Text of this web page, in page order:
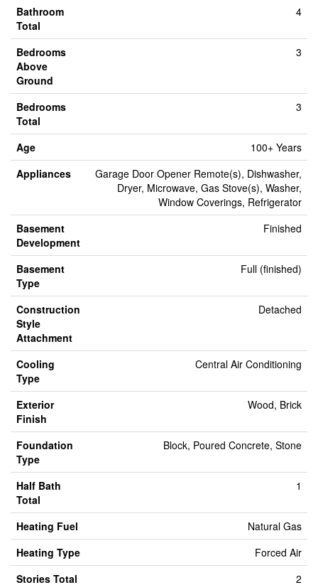
Bathroom
Total
4
Bedrooms
Above
Ground
3
Bedrooms
Total
3
Age
100+ Years
Appliances
Garage Door Opener Remote(s), Dishwasher,
Dryer, Microwave, Gas Stove(s), Washer,
Window Coverings, Refrigerator
Basement
Development
Finished
Basement
Type
Full (finished)
Construction
Style
Attachment
Detached
Cooling
Type
Central Air Conditioning
Exterior
Finish
Wood, Brick
Foundation
Type
Block, Poured Concrete, Stone
Half Bath
Total
1
Heating Fuel
Natural Gas
Heating Type
Forced Air
Stories Total
2